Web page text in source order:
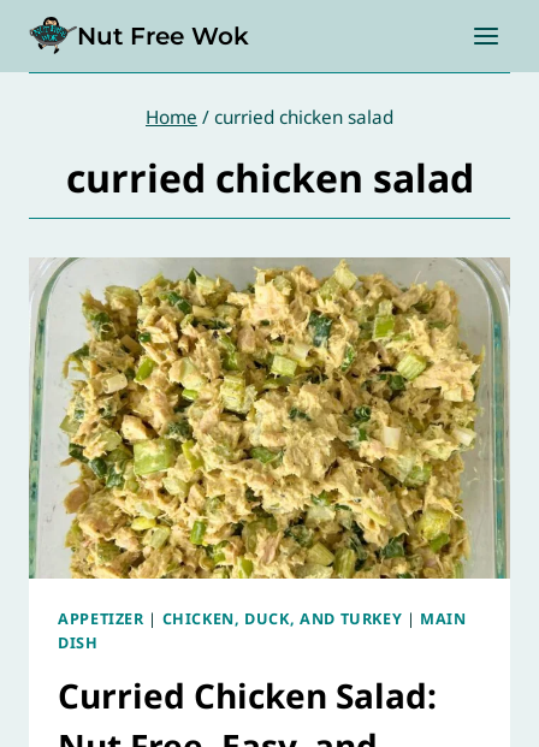
content
Nut Free Wok
Home / curried chicken salad
curried chicken salad
APPETIZER | CHICKEN, DUCK, AND TURKEY | MAIN
DISH
Curried Chicken Salad: